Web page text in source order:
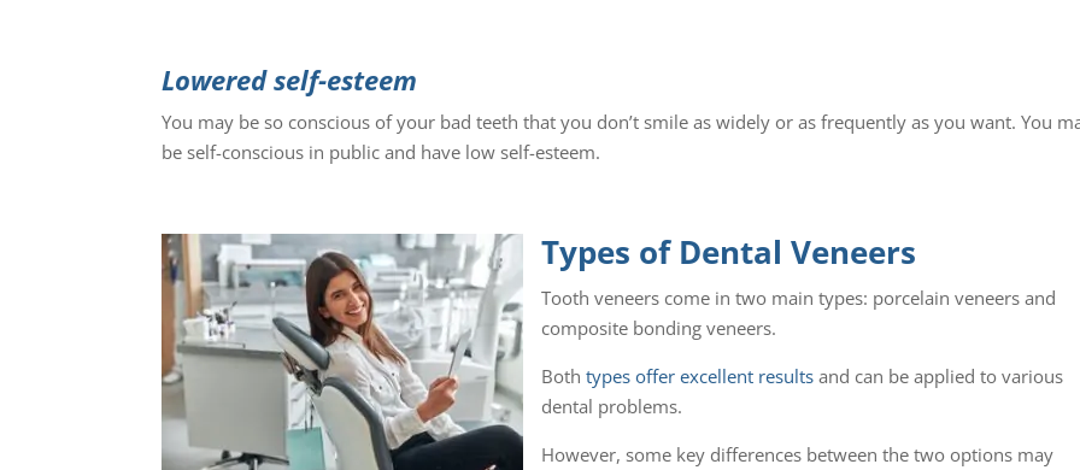
Lowered self-esteem
You may be so conscious of your bad teeth that you don’t smile as widely or as frequently as you want. You
be self-conscious in public and have low self-esteem.
Types of Dental Veneers
Tooth veneers come in two main types: porcelain veneers and
composite bonding veneers.
Bothtypes offer excellent results and can be applied to various
dental problems.
However, some key differences between the two options may